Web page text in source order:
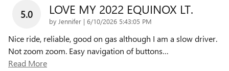
5.0 LOVE MY 2022 EQUINOX LT.
by Jennifer | on
6/10/2026 5:43:05 PM
Nice ride, reliable, good on gas although I am a slow driver.
Not zoom zoom. Easy navigation of buttons…
Read More